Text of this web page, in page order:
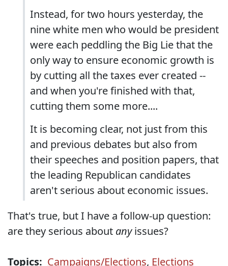
Instead, for two hours yesterday, the
nine white men who would be president
were each peddling the Big Lie that the
only way to ensure economic growth is
by cutting all the taxes ever created --
and when you're finished with that,
cutting them some more....
It is becoming clear, not just from this
and previous debates but also from
their speeches and position papers, that
the leading Republican candidates
aren't serious about economic issues.
That's true, but I have a follow-up question:
are they serious about anyissues?
Topics: Campaigns/Elections, Elections